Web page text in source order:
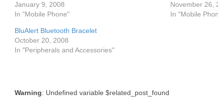
January 9, 2008
In "Mobile Phone"
November 26,
In "Mobile
BluAlert Bluetooth Bracelet
October 20, 2008
In "Peripherals and Accessories"
Warning: Undefined variable $related_post_found